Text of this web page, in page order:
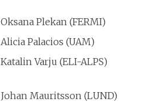
Oksana Plekan (FERMI)
Alicia Palacios (UAM)
Katalin Varju (ELI-ALPS)
Johan Mauritsson (LUND)